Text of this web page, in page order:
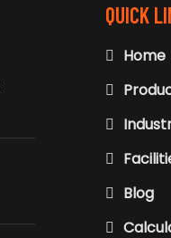
QUICK
Home
Blog